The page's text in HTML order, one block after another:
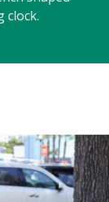
clock.